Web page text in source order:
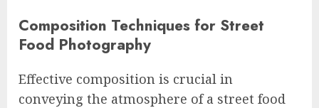
Composition Techniques for Street
Food Photography
Effective composition is crucial in
conveying the atmosphere of a street food